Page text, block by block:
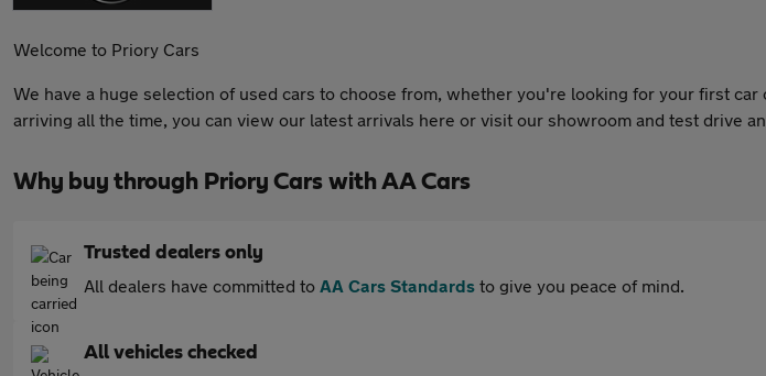
Welcome to Priory Cars
We have a huge selection of used cars to choose from, whether you're looking for your first
arriving all the time, you can view our latest arrivals here or visit our showroom and test drive
Why buy through Priory Cars with AA Cars
Trusted dealers only
All dealers have committed to AA Cars Standards to give you peace of mind.
All vehicles checked